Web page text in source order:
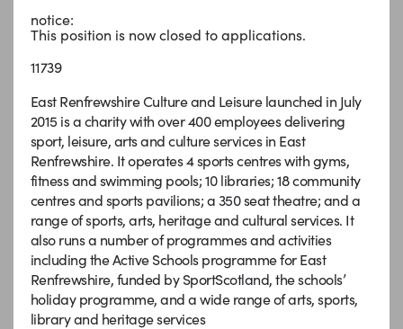
notice:
This position is now closed to applications.
11739
East Renfrewshire Culture and Leisure launched in July
2015 is a charity with over 400 employees delivering
sport, leisure, arts and culture services in East
Renfrewshire. It operates 4 sports centres with gyms,
fitness and swimming pools; 10 libraries; 18 community
centres and sports pavilions; a 350 seat theatre; and a
range of sports, arts, heritage and cultural services. It
also runs a number of programmes and activities
including the Active Schools programme for East
Renfrewshire, funded by SportScotland, the schools’
holiday programme, and a wide range of arts, sports,
library and heritage services